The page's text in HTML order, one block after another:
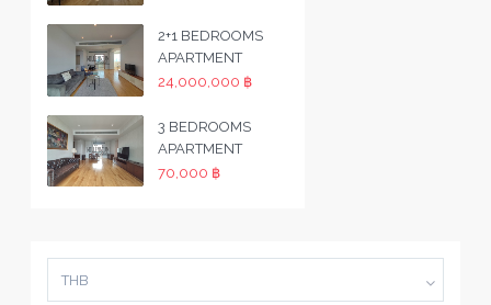
2+1 BEDROOMS
APARTMENT
24,000,000 ฿
3 BEDROOMS
APARTMENT
70,000 ฿
THB